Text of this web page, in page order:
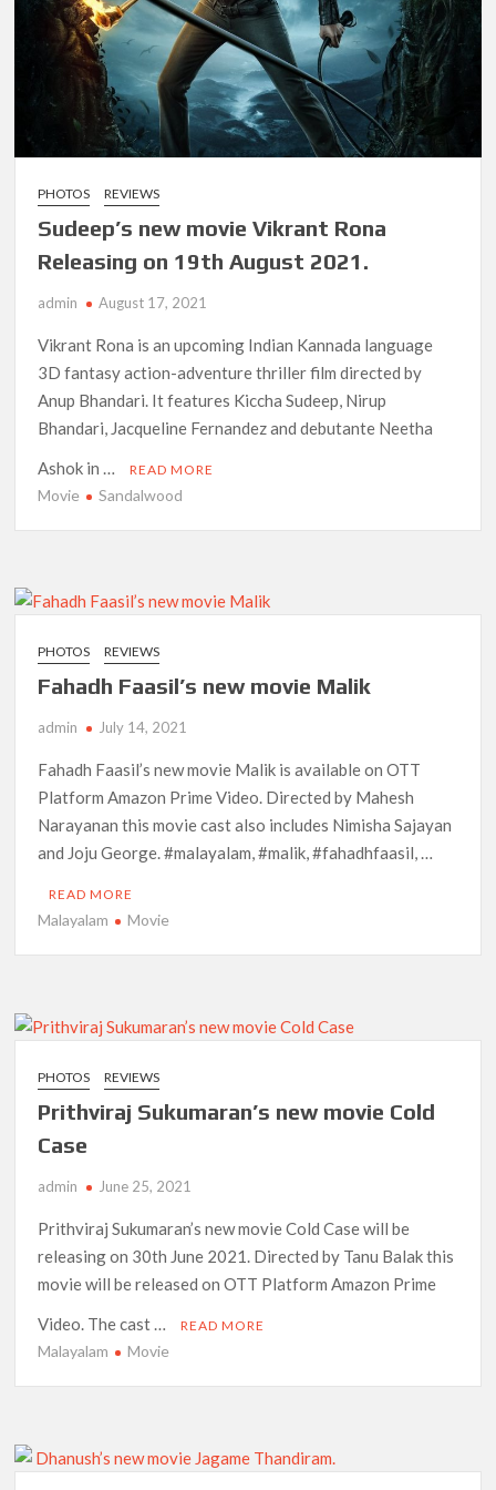
Netflix Comedy Series Slate for 2026/2027 and Beyond:
What’s Returning & What’s New
How to Watch the Arrowverse Shows in Order on Netflix and
Elsewhere in 2026
Officially Depart in September 2026
‘The Witcher’ Season 5 Now Expected to Launch on Netflix
in 2027
for September 2026
What’s New on Netflix UK This Week: Ricky Gervais’ ‘Alley
Cats’ and ‘My Life with the Walter Boys’ S3
Ramayana set for historic global rollout across 50,000
international screens; English trailer unveiled
PHOTOS REVIEWS
Sudeep’s new movie Vikrant Rona
Releasing on 19th August 2021.
admin August 17, 2021
Vikrant Rona is an upcoming Indian Kannada language
3D fantasy action-adventure thriller film directed by
Anup Bhandari. It features Kiccha Sudeep, Nirup
Bhandari, Jacqueline Fernandez and debutante Neetha
Ashok in …
READ MORE
Movie Sandalwood
PHOTOS REVIEWS
Fahadh Faasil’s new movie Malik
admin July 14, 2021
Fahadh Faasil’s new movie Malik is available on OTT
Platform Amazon Prime Video. Directed by Mahesh
Narayanan this movie cast also includes Nimisha Sajayan
and Joju George. #malayalam, #malik, #fahadhfaasil, …
READ MORE
Malayalam Movie
PHOTOS REVIEWS
Prithviraj Sukumaran’s new movie Cold
Case
admin June 25, 2021
Prithviraj Sukumaran’s new movie Cold Case will be
releasing on 30th June 2021. Directed by Tanu Balak this
movie will be released on OTT Platform Amazon Prime
Video. The cast …
READ MORE
Malayalam Movie